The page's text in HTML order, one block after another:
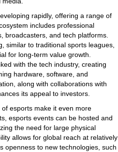
rapidly, offering a range of
includes professional
broadcasters, and tech platforms.
similar to traditional sports leagues,
for long-term value growth.
with the tech industry, creating
hardware, software, and
along with collaborations with
its appeal to investors.
esports make it even more
esports events can be hosted and
the need for large physical
allows for global reach at relatively
openness to new technologies, such